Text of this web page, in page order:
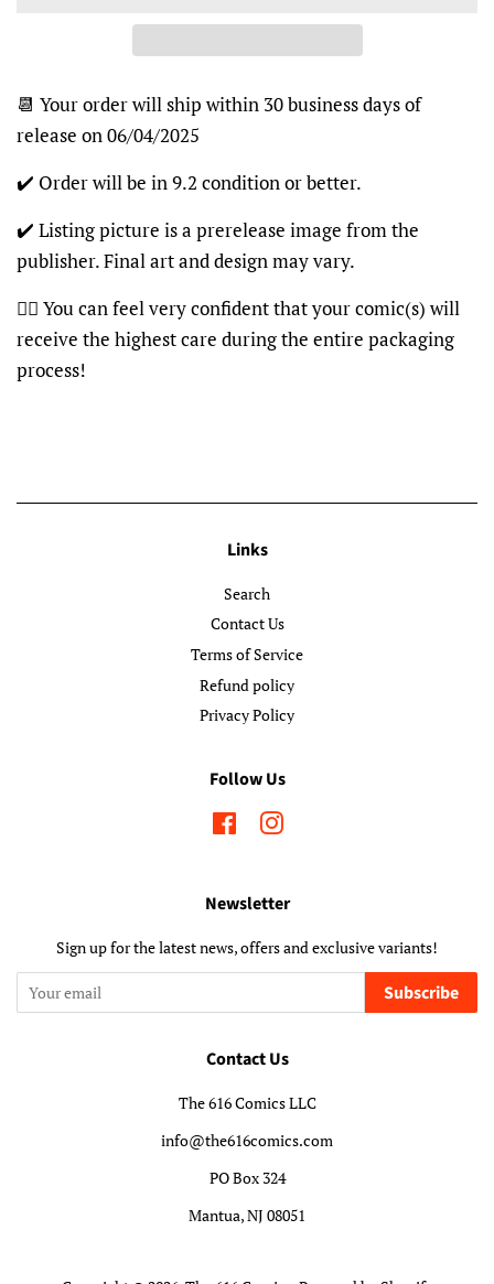
📆 Your order will ship within 30 business days of
release on 06/04/2025
✔️ Order will be in 9.2 condition or better.
✔️ Listing picture is a prerelease image from the
publisher. Final art and design may vary.
👍🏽 You can feel very confident that your comic(s) will
receive the highest care during the entire packaging
process!
Links
Search
Contact Us
Terms of Service
Refund policy
Privacy Policy
Follow Us
FacebookInstagram
Newsletter
Sign up for the latest news, offers and exclusive variants!
Subscribe
Contact Us
The 616 Comics LLC
info@the616comics.com
PO Box 324
Mantua, NJ 08051